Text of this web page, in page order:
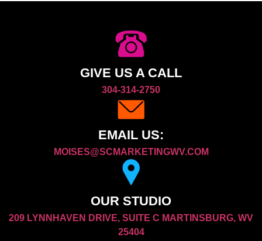
GIVE US A CALL
304-314-2750
EMAIL US:
MOISES@SCMARKETINGWV.COM
OUR STUDIO
209 LYNNHAVEN DRIVE, SUITE C MARTINSBURG, WV
25404